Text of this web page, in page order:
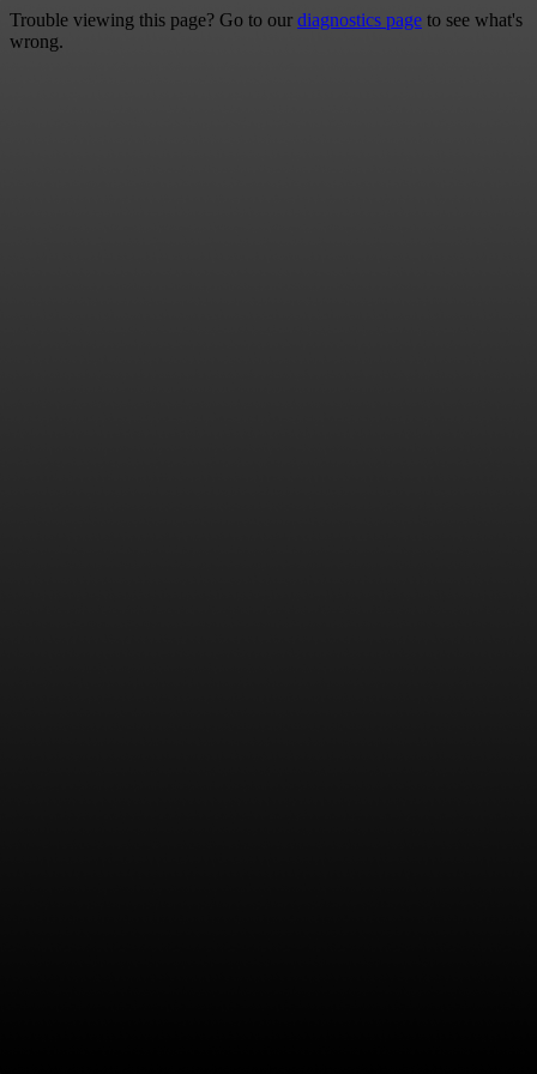
Trouble viewing this page? Go to our diagnostics page to see what's
wrong.